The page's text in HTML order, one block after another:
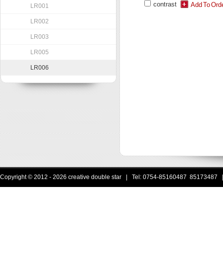
LR001
LR002
LR003
LR005
LR006
contrast
Copyright © 2012 - 2026 creative double star | Tel: 0754-85160487